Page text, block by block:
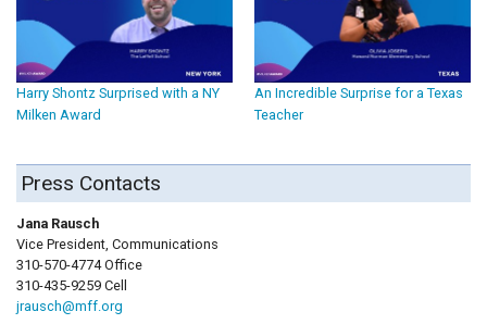
Harry Shontz Surprised with a NY
Milken Award
An Incredible Surprise for a Texas
Teacher
Press Contacts
Jana Rausch
Vice President, Communications
310-570-4774 Office
310-435-9259 Cell
jrausch@mff.org